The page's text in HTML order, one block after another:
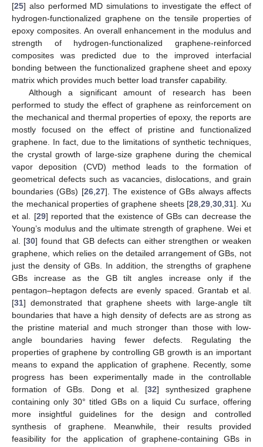
[25] also performed MD simulations to investigate the effect of
hydrogen-functionalized graphene on the tensile properties of
epoxy composites. An overall enhancement in the modulus and
strength of hydrogen-functionalized graphene-reinforced
composites was predicted due to the improved interfacial
bonding between the functionalized graphene sheet and epoxy
matrix which provides much better load transfer capability.
Although a significant amount of research has been
performed to study the effect of graphene as reinforcement on
the mechanical and thermal properties of epoxy, the reports are
mostly focused on the effect of pristine and functionalized
graphene. In fact, due to the limitations of synthetic techniques,
the crystal growth of large-size graphene during the chemical
vapor deposition (CVD) method leads to the formation of
geometrical defects such as vacancies, dislocations, and grain
boundaries (GBs) [26, 27]. The existence of GBs always affects
the mechanical properties of graphene sheets [28 ,29 ,30 ,31]. Xu
et al. [29] reported that the existence of GBs can decrease the
Young’s modulus and the ultimate strength of graphene. Wei et
al. [30] found that GB defects can either strengthen or weaken
graphene, which relies on the detailed arrangement of GBs, not
just the density of GBs. In addition, the strengths of graphene
GBs increase as the GB tilt angles increase only if the
pentagon–heptagon defects are evenly spaced. Grantab et al.
[31] demonstrated that graphene sheets with large-angle tilt
boundaries that have a high density of defects are as strong as
the pristine material and much stronger than those with low-
angle boundaries having fewer defects. Regulating the
properties of graphene by controlling GB growth is an important
means to expand the application of graphene. Recently, some
progress has been experimentally made in the controllable
formation of GBs. Dong et al. [32] synthesized graphene
containing only 30° titled GBs on a liquid Cu surface, offering
more insightful guidelines for the design and controlled
synthesis of graphene. Meanwhile, their results provided
feasibility for the application of graphene-containing GBs in